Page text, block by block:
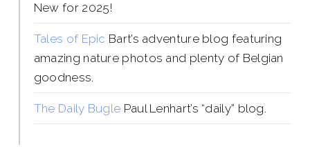
New for 2025!
Tales of Epic Bart’s adventure blog featuring
amazing nature photos and plenty of Belgian
goodness.
The Daily Bugle Paul Lenhart’s “daily” blog.